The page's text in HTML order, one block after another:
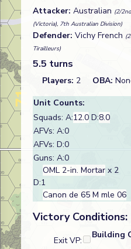
Attacker: Australian (2/
(Victoria), 7th Australian Division)
Defender: Vichy French
Tirailleurs)
5.5 turns
Players: 2 OBA:
Unit Counts:
Squads: A:12.0 D:8.0
AFVs: A:0
AFVs: D:0
Guns: A:0
OML 2-in. Mortar x 2
D:1
Canon de 65 M mle 06
Victory Conditions:
Exit VP:
Building